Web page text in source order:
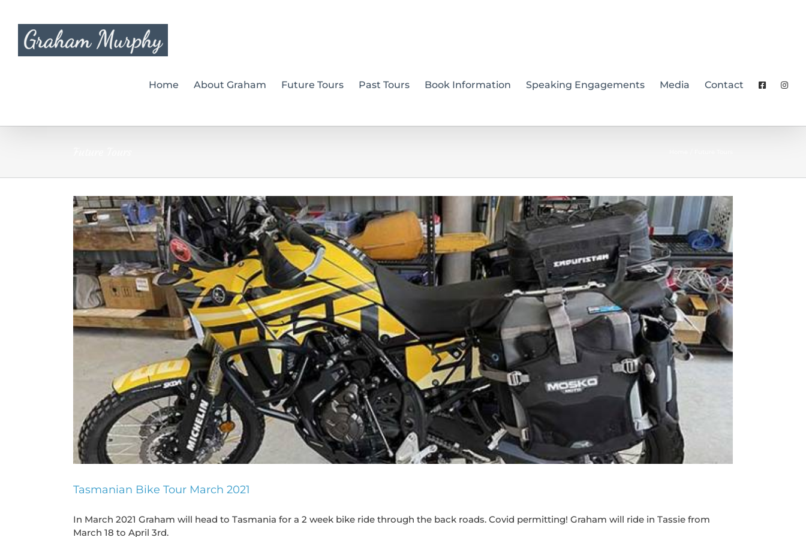
content
Home About Graham Future Tours Past Tours Book Information Speaking Engagements Media Contact
Tasmanian Bike Tour March 2021
In March 2021 Graham will head to Tasmania for a 2 week bike ride through the back roads. Covid permitting! Graham will ride in Tassie from
March 18 to April 3rd.